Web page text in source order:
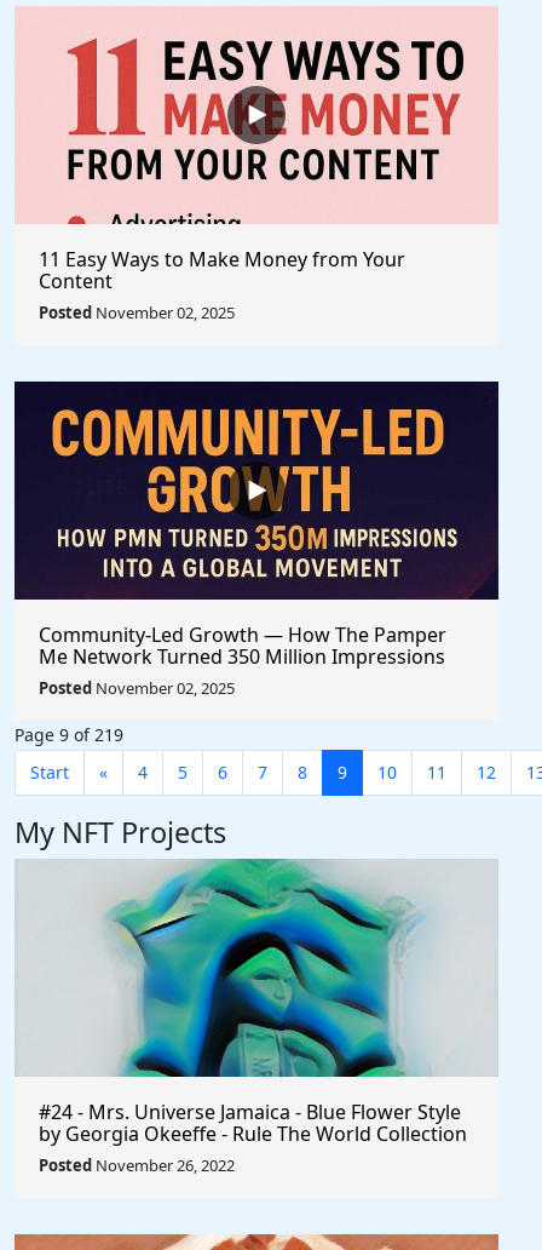
11 Easy Ways to Make Money from Your
Content
Posted November 02, 2025
Community-Led Growth — How The Pamper
Me Network Turned 350 Million Impressions
into a Global Movement
Posted November 02, 2025
Page 9 of 219
Start
« 4 5 6 7 8 9 10 11 12
My NFT Projects
#24 - Mrs. Universe Jamaica - Blue Flower Style
by Georgia Okeeffe - Rule The World Collection
Posted November 26, 2022